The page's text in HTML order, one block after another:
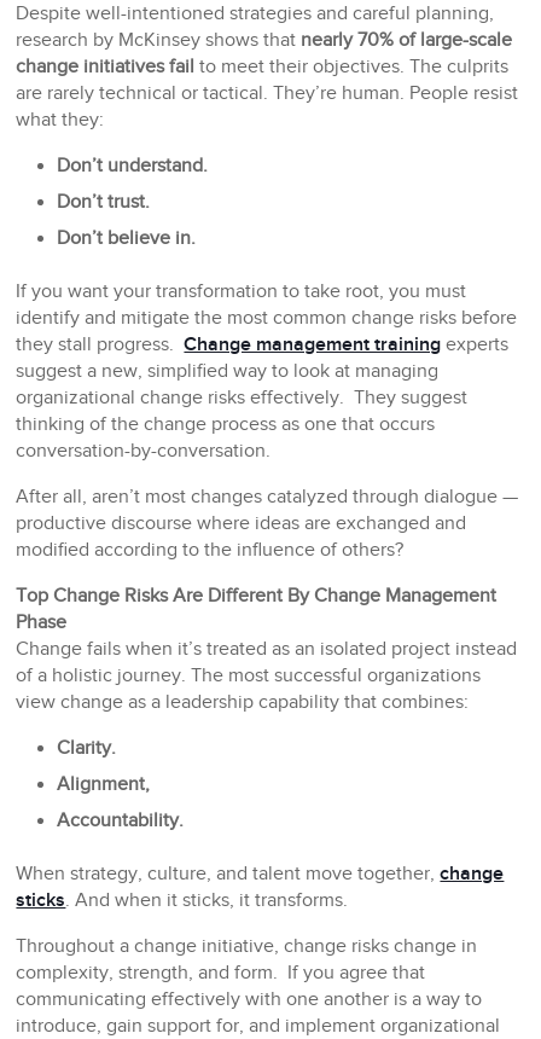
Despite well-intentioned strategies and careful planning,
research by McKinsey shows that nearly 70% of large-scale
change initiatives fail to meet their objectives. The culprits
are rarely technical or tactical. They’re human. People resist
what they:
Don’t understand.
Don’t trust.
Don’t believe in.
If you want your transformation to take root, you must
identify and mitigate the most common change risks before
they stall progress.Change management training experts
suggest a new, simplified way to look at managing
organizational change risks effectively. They suggest
thinking of the change process as one that occurs
conversation-by-conversation.
After all, aren’t most changes catalyzed through dialogue —
productive discourse where ideas are exchanged and
modified according to the influence of others?
Top Change Risks Are Different By Change Management
Phase
Change fails when it’s treated as an isolated project instead
of a holistic journey. The most successful organizations
view change as a leadership capability that combines:
Clarity.
Alignment,
Accountability.
When strategy, culture, and talent move together,change
sticks. And when it sticks, it transforms.
Throughout a change initiative, change risks change in
complexity, strength, and form. If you agree that
communicating effectively with one another is a way to
introduce, gain support for, and implement organizational